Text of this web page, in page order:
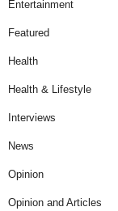
Entertainment
Featured
Health
Health & Lifestyle
Interviews
News
Opinion
Opinion and Articles